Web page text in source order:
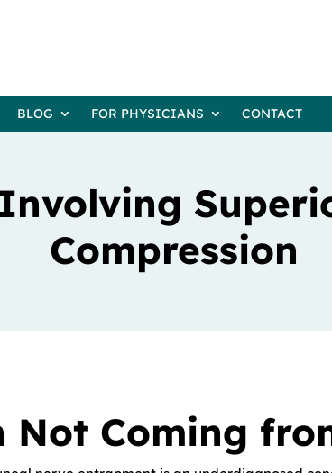
BLOG FOR PHYSICIANS CONTACT
Compression
Not Coming